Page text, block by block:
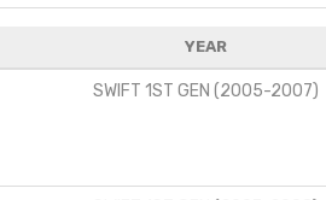
YEAR
SWIFT 1ST GEN (2005-2007)